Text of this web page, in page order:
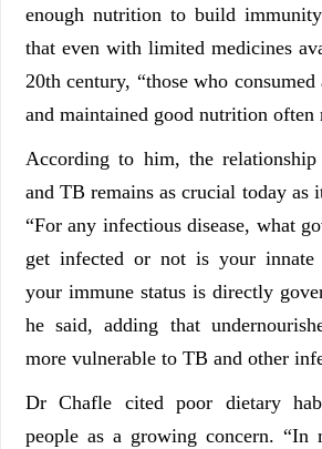
enough nutrition to build
that even with limited medicines
20th century, “those who
and maintained good nutrition often
According to him, the
and TB remains as crucial today as
“For any infectious disease, what
get infected or not is your
your immune status is directly
he said, adding that
more vulnerable to TB and other
Dr Chafle cited poor dietary
people as a growing concern. “In